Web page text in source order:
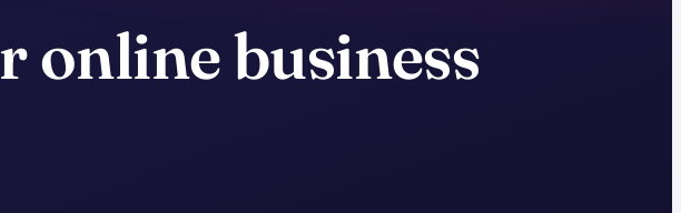
online business